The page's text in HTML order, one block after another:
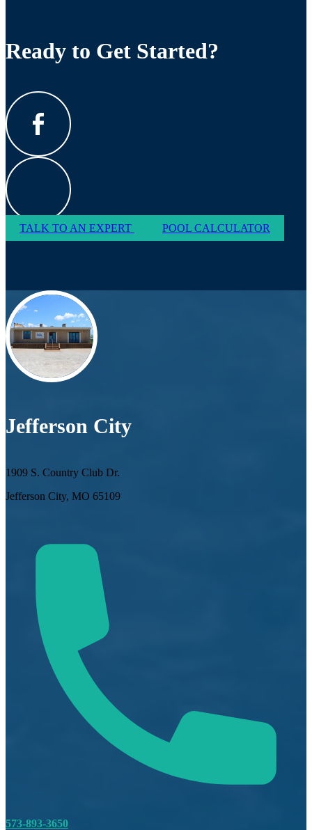
Ready to Get Started?
TALK TO AN EXPERT POOL CALCULATOR
Jefferson City
1909 S. Country Club Dr.
Jefferson City, MO 65109
573-893-3650